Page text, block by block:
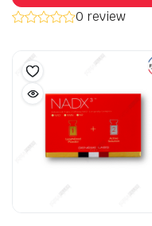
0 review